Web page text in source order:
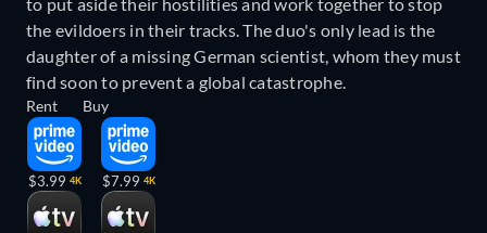
the evildoers in their tracks. The duo's only lead is the
daughter of a missing German scientist, whom they must
find soon to prevent a global catastrophe.
Rent
$3.99 4K
Buy
$7.99 4K